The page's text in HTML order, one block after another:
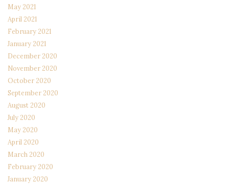
May 2021
April 2021
February 2021
January 2021
December 2020
November 2020
October 2020
September 2020
August 2020
July 2020
May 2020
April 2020
March 2020
February 2020
January 2020